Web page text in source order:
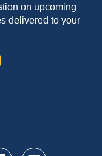
on upcoming
delivered to your